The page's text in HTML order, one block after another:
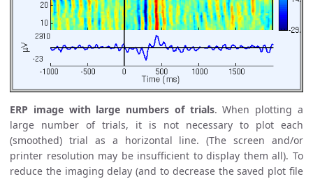
ERP image with large numbers of trials. When plotting a
large number of trials, it is not necessary to plot each
(smoothed) trial as a horizontal line. (The screen and/or
printer resolution may be insufficient to display them all). To
reduce the imaging delay (and to decrease the saved plot file